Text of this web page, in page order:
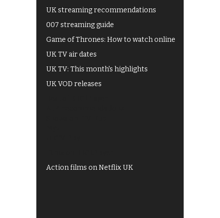
UK streaming recommendations
007 streaming guide
Game of Thrones: How to watch online
UK TV air dates
UK TV: This month's highlights
UK VOD releases
Action films on Netflix UK